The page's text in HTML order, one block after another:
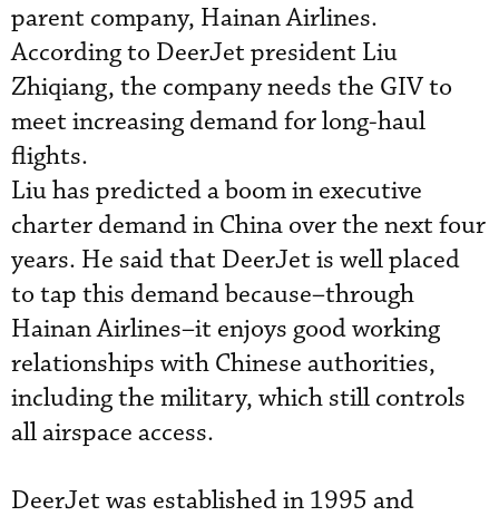
parent company, Hainan Airlines.
According to DeerJet president Liu
Zhiqiang, the company needs the GIV to
meet increasing demand for long-haul
flights.
Liu has predicted a boom in executive
charter demand in China over the next four
years. He said that DeerJet is well placed
to tap this demand because–through
Hainan Airlines–it enjoys good working
relationships with Chinese authorities,
including the military, which still controls
all airspace access.
DeerJet was established in 1995 and